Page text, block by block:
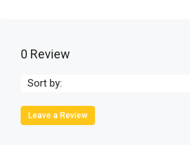
0 Review
Sort by:
Leave a Review